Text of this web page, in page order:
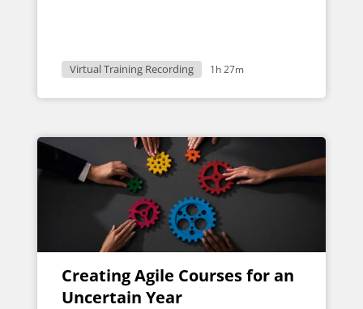
Virtual Training Recording 1h 27m
Creating Agile Courses for an
Uncertain Year